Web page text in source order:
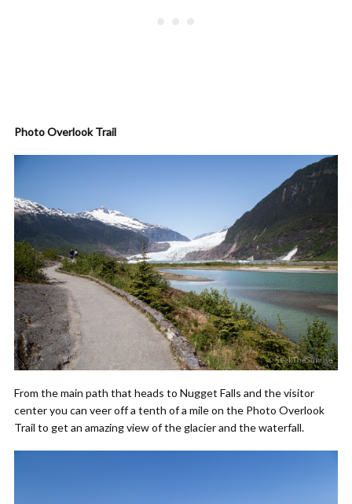
Photo Overlook Trail
From the main path that heads to Nugget Falls and the visitor
center you can veer off a tenth of a mile on the Photo Overlook
Trail to get an amazing view of the glacier and the waterfall.